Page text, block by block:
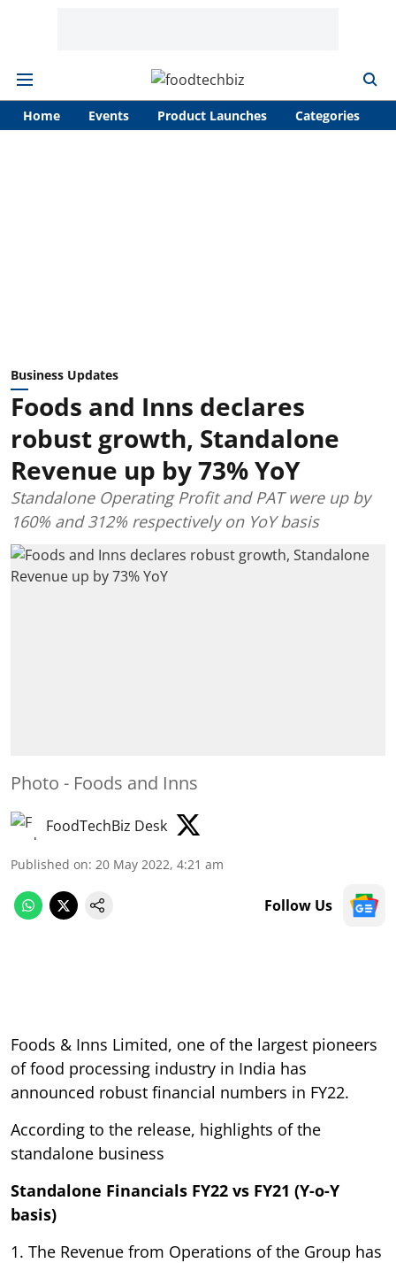
Home Events Product Launches Categories
Business Updates
Foods and Inns declares
robust growth, Standalone
Revenue up by 73% YoY
Standalone Operating Profit and PAT were up by
160% and 312% respectively on YoY basis
Photo - Foods and Inns
FoodTechBiz Desk
Published on: 20 May 2022, 4:21 am
Follow Us
Foods & Inns Limited, one of the largest pioneers
of food processing industry in India has
announced robust financial numbers in FY22.
According to the release, highlights of the
standalone business
Standalone Financials FY22 vs FY21 (Y-o-Y
basis)
1. The Revenue from Operations of the Group has